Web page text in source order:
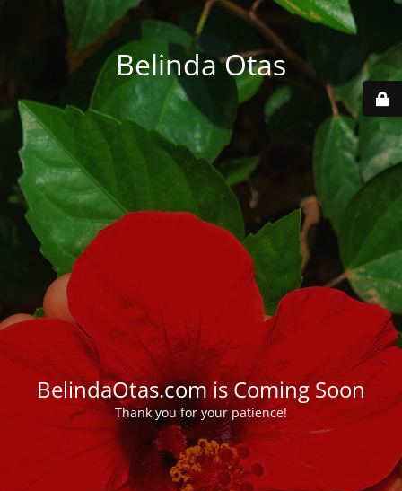
Belinda Otas
BelindaOtas.com is Coming Soon
Thank you for your patience!